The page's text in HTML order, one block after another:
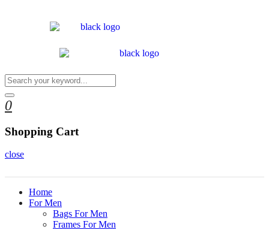
0
Shopping Cart
close
Home
For Men
Bags For Men
Frames For Men